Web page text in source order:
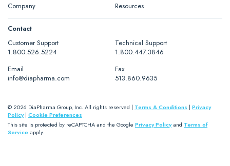
Company
Resources
Contact
Customer Support
1.800.526.5224
Technical Support
1.800.447.3846
Email
info@diapharma.com
Fax
513.860.9635
© 2026 DiaPharma Group, Inc. All rights reserved | Terms & Conditions | Privacy
Policy| Cookie Preferences
This site is protected by reCAPTCHA and the Google Privacy Policyand Terms of
Serviceapply.